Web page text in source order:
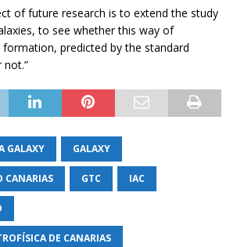
of future research is to extend the study
to see whether this way of
predicted by the standard
GALAXY GALAXY
CANARIAS GTC IAC
DE CANARIAS